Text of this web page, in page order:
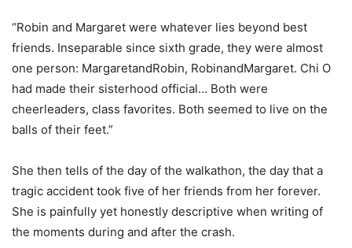
“Robin and Margaret were whatever lies beyond best
friends. Inseparable since sixth grade, they were almost
one person: MargaretandRobin, RobinandMargaret. Chi O
had made their sisterhood official… Both were
cheerleaders, class favorites. Both seemed to live on the
balls of their feet.”
She then tells of the day of the walkathon, the day that a
tragic accident took five of her friends from her forever.
She is painfully yet honestly descriptive when writing of
the moments during and after the crash.